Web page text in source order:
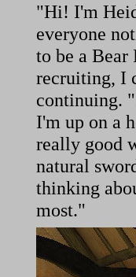
"Hi! I'm
everyone
to be a Bear
recruiting, I
continuing.
I'm up on a
really good
natural
thinking
most."